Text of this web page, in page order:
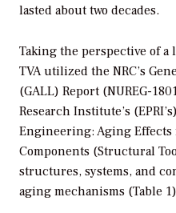
lasted about two decades.
Taking the perspective of
TVA utilized the NRC’s
(GALL) Report (NUREG-
Research Institute’s
Engineering: Aging
Components (Structural
structures, systems, and
aging mechanisms (Table